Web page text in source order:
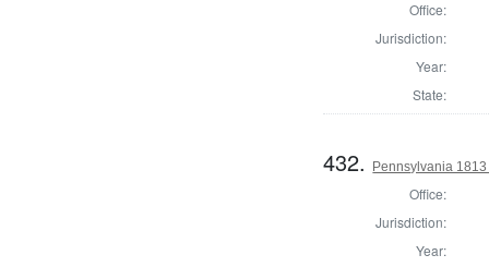
Office:
Jurisdiction:
Year:
State:
432. Pennsylvania
Office:
Jurisdiction:
Year: